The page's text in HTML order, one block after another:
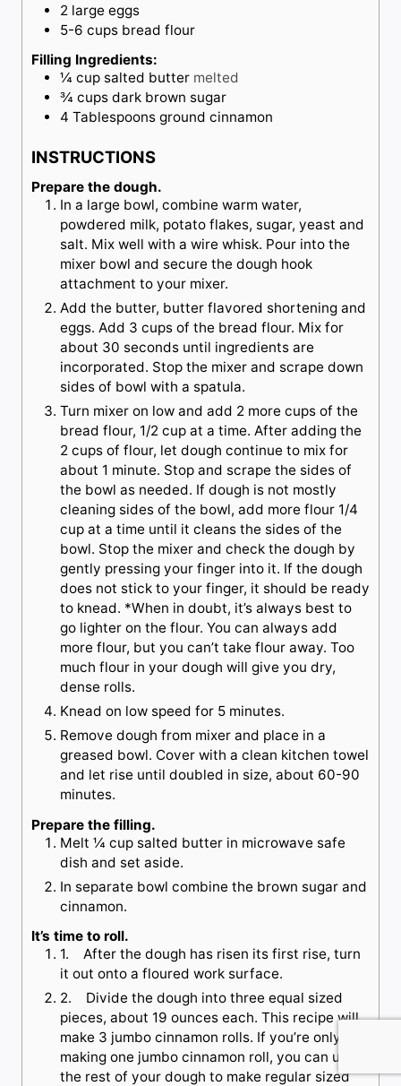
2 large eggs
5-6 cups bread flour
Filling Ingredients:
¼ cup salted butter melted
¾ cups dark brown sugar
4 Tablespoons ground cinnamon
INSTRUCTIONS
Prepare the dough.
In a large bowl, combine warm water,
powdered milk, potato flakes, sugar, yeast and
salt. Mix well with a wire whisk. Pour into the
mixer bowl and secure the dough hook
attachment to your mixer.
Add the butter, butter flavored shortening and
eggs. Add 3 cups of the bread flour. Mix for
about 30 seconds until ingredients are
incorporated. Stop the mixer and scrape down
sides of bowl with a spatula.
Turn mixer on low and add 2 more cups of the
bread flour, 1/2 cup at a time. After adding the
2 cups of flour, let dough continue to mix for
about 1 minute. Stop and scrape the sides of
the bowl as needed. If dough is not mostly
cleaning sides of the bowl, add more flour 1/4
cup at a time until it cleans the sides of the
bowl. Stop the mixer and check the dough by
gently pressing your finger into it. If the dough
does not stick to your finger, it should be ready
to knead. *When in doubt, it’s always best to
go lighter on the flour. You can always add
more flour, but you can’t take flour away. Too
much flour in your dough will give you dry,
dense rolls.
Knead on low speed for 5 minutes.
Remove dough from mixer and place in a
greased bowl. Cover with a clean kitchen towel
and let rise until doubled in size, about 60-90
minutes.
Prepare the filling.
Melt ¼ cup salted butter in microwave safe
dish and set aside.
In separate bowl combine the brown sugar and
cinnamon.
It’s time to roll.
1. After the dough has risen its first rise, turn
it out onto a floured work surface.
2. Divide the dough into three equal sized
pieces, about 19 ounces each. This recipe will
make 3 jumbo cinnamon rolls. If you’re only
making one jumbo cinnamon roll, you can use
the rest of your dough to make regular sized